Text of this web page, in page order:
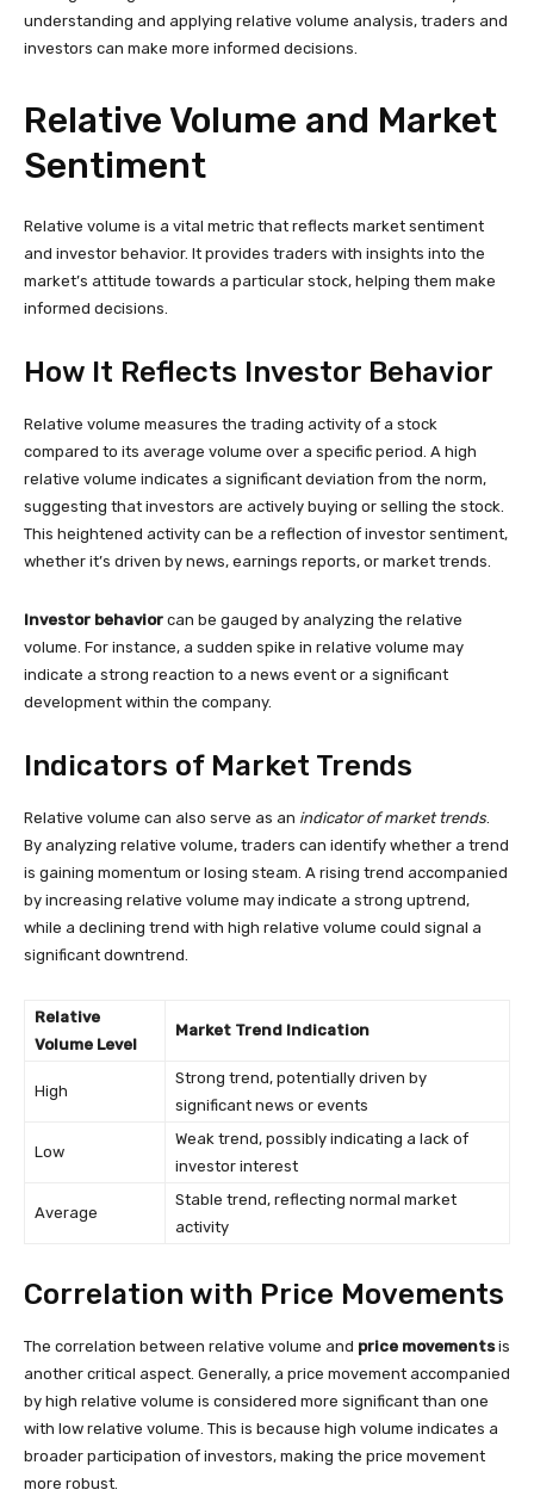
understanding and applying relative volume analysis, traders and
investors can make more informed decisions.
Relative Volume and Market
Sentiment
Relative volume is a vital metric that reflects market sentiment
and investor behavior. It provides traders with insights into the
market’s attitude towards a particular stock, helping them make
informed decisions.
How It Reflects Investor Behavior
Relative volume measures the trading activity of a stock
compared to its average volume over a specific period. A high
relative volume indicates a significant deviation from the norm,
suggesting that investors are actively buying or selling the stock.
This heightened activity can be a reflection of investor sentiment,
whether it’s driven by news, earnings reports, or market trends.
Investor behavior can be gauged by analyzing the relative
volume. For instance, a sudden spike in relative volume may
indicate a strong reaction to a news event or a significant
development within the company.
Indicators of Market Trends
Relative volume can also serve as an indicator of market trends.
By analyzing relative volume, traders can identify whether a trend
is gaining momentum or losing steam. A rising trend accompanied
by increasing relative volume may indicate a strong uptrend,
while a declining trend with high relative volume could signal a
significant downtrend.
Relative
Volume Level
Market Trend Indication
High
Strong trend, potentially driven by
significant news or events
Low
Weak trend, possibly indicating a lack of
investor interest
Average
Stable trend, reflecting normal market
activity
Correlation with Price Movements
The correlation between relative volume and price movementsis
another critical aspect. Generally, a price movement accompanied
by high relative volume is considered more significant than one
with low relative volume. This is because high volume indicates a
broader participation of investors, making the price movement
more robust.